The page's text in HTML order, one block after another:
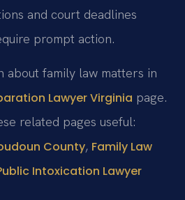
and court deadlines
prompt action.
about family law matters in
Lawyer Virginia page.
related pages useful:
County, Family Law
Intoxication Lawyer